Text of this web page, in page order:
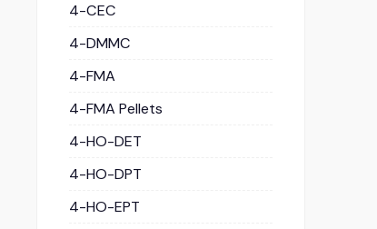
4-CEC
4-DMMC
4-FMA
4-FMA Pellets
4-HO-DET
4-HO-DPT
4-HO-EPT